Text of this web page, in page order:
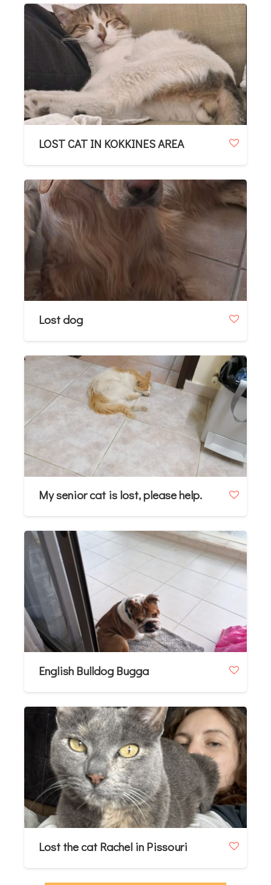
LOST CAT IN KOKKINES AREA
Lost dog
My senior cat is lost, please help.
English Bulldog Bugga
Lost the cat Rachel in Pissouri